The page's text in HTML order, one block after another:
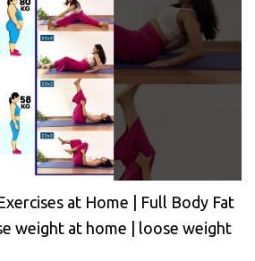
at Home | Full Body Fat
weight at home | loose weight